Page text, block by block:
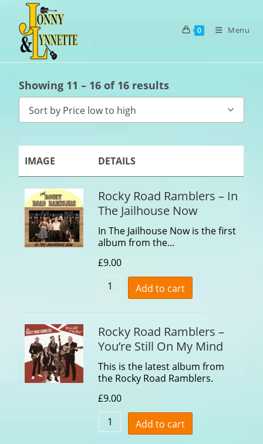
0 Menu
Showing 11 – 16 of 16 results
Sort by Price low to high
IMAGE DETAILS
Rocky Road Ramblers – In
The Jailhouse Now
In The Jailhouse Now is the first
album from the…
£9.00
Add to cart
Rocky Road Ramblers –
You’re Still On My Mind
This is the latest album from
the Rocky Road Ramblers.
£9.00
Add to cart